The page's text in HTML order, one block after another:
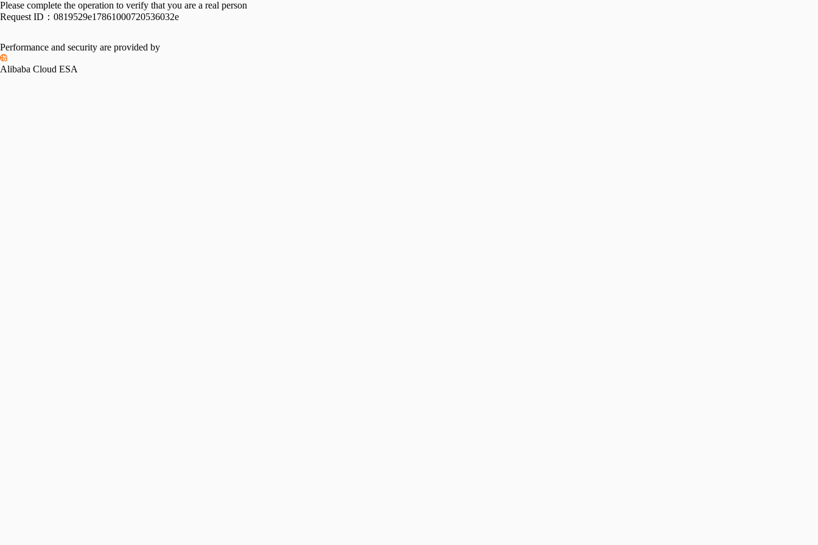
Please complete the operation to verify that you are a real person
Request ID： 0819529e17861000720536032e
Performance and security are provided by
Alibaba Cloud ESA